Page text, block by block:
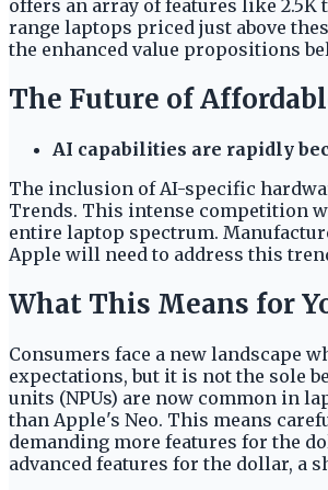
offers an array of features like
range laptops priced just above
the enhanced value propositions
The Future of
AI capabilities are rapidly
The inclusion of AI-specific
Trends. This intense competition
entire laptop spectrum.
Apple will need to address this
What This Means for
Consumers face a new landscape
expectations, but it is not the sole
units (NPUs) are now common in
than Apple's Neo. This means
demanding more features for the
advanced features for the dollar, a